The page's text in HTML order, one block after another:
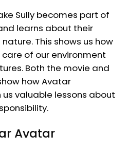
Sully becomes part of
learns about their
This shows us how
of our environment
Both the movie and
how Avatar
valuable lessons about
Avatar